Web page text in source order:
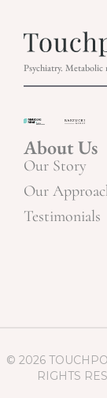
Psychiatry.
About Us
Our Story
Our
Testimonials
© 2026
RIGHTS